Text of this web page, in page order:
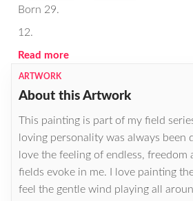
Born 29.
12.
Read more
ARTWORK
About this Artwork
This painting is part of my field
loving personality was always been
love the feeling of endless,
fields evoke in me. I love painting
feel the gentle wind playing all